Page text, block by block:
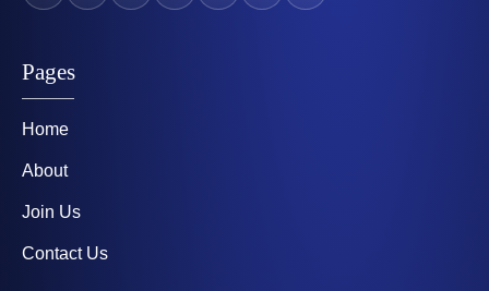
Pages
Home
About
Join Us
Contact Us